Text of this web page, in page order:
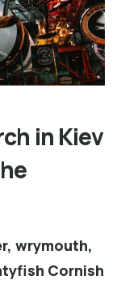
in Kiev
wrymouth,
Cornish